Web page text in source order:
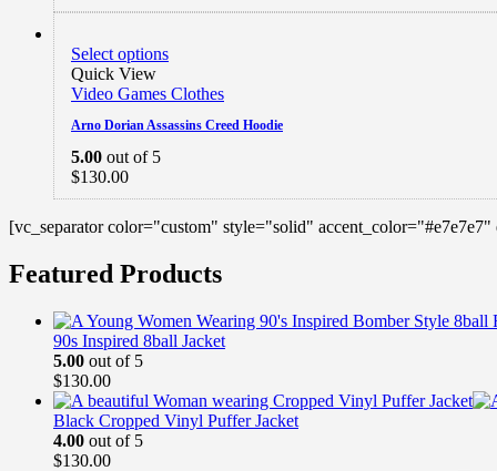
Select options
Quick View
Video Games Clothes
Arno Dorian Assassins Creed Hoodie
5.00 out of 5
$130.00
[vc_separator color="custom" style="solid"
Featured Products
90s Inspired 8ball Jacket
5.00 out of 5
$130.00
Black Cropped Vinyl Puffer Jacket
4.00 out of 5
$130.00